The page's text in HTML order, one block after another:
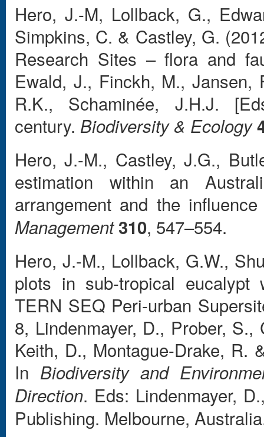
Hero, J.-M, Lollback, G.,
Simpkins, C. & Castley, G.
Research Sites – flora and
Ewald, J., Finckh, M., Jansen,
R.K., Schaminée, J.H.J.
century. Biodiversity & Ecology
Hero, J.-M., Castley, J.G.,
estimation within an
arrangement and the
Management 310, 547–554.
Hero, J.-M., Lollback, G.W.,
plots in sub-tropical eucalypt
TERN SEQ Peri-urban
8, Lindenmayer, D., Prober,
Keith, D., Montague-Drake, R.
In Biodiversity and
Direction. Eds: Lindenmayer,
Publishing. Melbourne,